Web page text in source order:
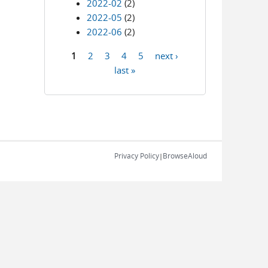
2022-02 (2)
2022-05 (2)
2022-06 (2)
1 2 3 4 5
next ›
last »
Privacy Policy| BrowseAloud